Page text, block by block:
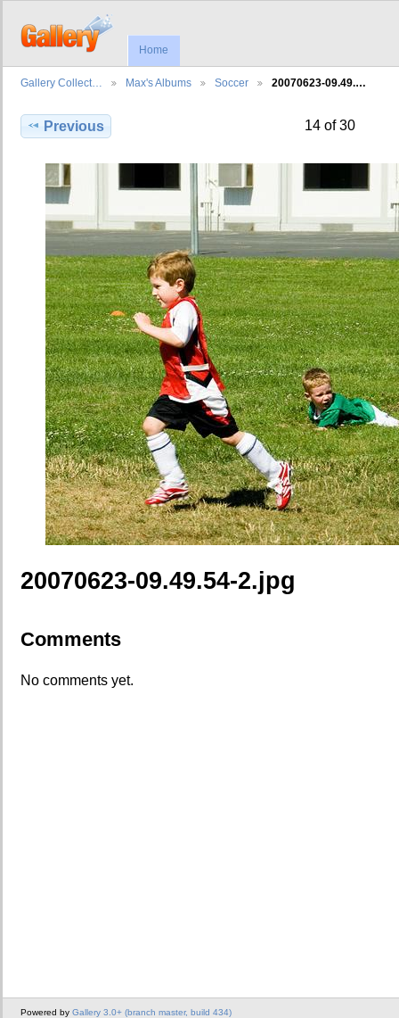
Home
Gallery Collect… Max's Albums Soccer 20070623-09.49.…
Previous 14 of 30
20070623-09.49.54-2.jpg
Comments
No comments yet.
Powered by Gallery 3.0+ (branch master, build 434)